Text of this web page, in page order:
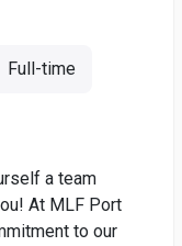
Full-time
a team
At MLF Port
to our